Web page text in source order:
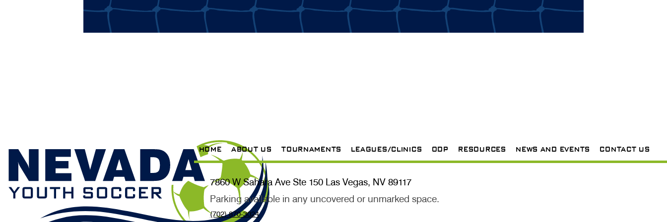
HOME ABOUT US TOURNAMENTS LEAGUES/CLINICS ODP RESOURCES NEWS AND EVENTS CONTACT US
7860 W Sahara Ave Ste 150 Las Vegas, NV 89117
Parking available in any uncovered or unmarked space.
(702) 870-3024